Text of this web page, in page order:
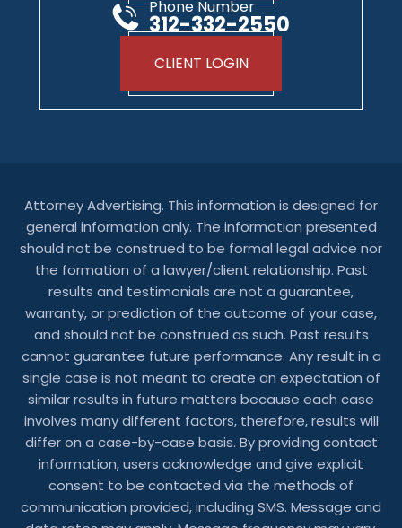
Phone Number
312-332-2550
CLIENT LOGIN
Attorney Advertising. This information is designed for
general information only. The information presented
should not be construed to be formal legal advice nor
the formation of a lawyer/client relationship. Past
results and testimonials are not a guarantee,
warranty, or prediction of the outcome of your case,
and should not be construed as such. Past results
cannot guarantee future performance. Any result in a
single case is not meant to create an expectation of
similar results in future matters because each case
involves many different factors, therefore, results will
differ on a case-by-case basis. By providing contact
information, users acknowledge and give explicit
consent to be contacted via the methods of
communication provided, including SMS. Message and